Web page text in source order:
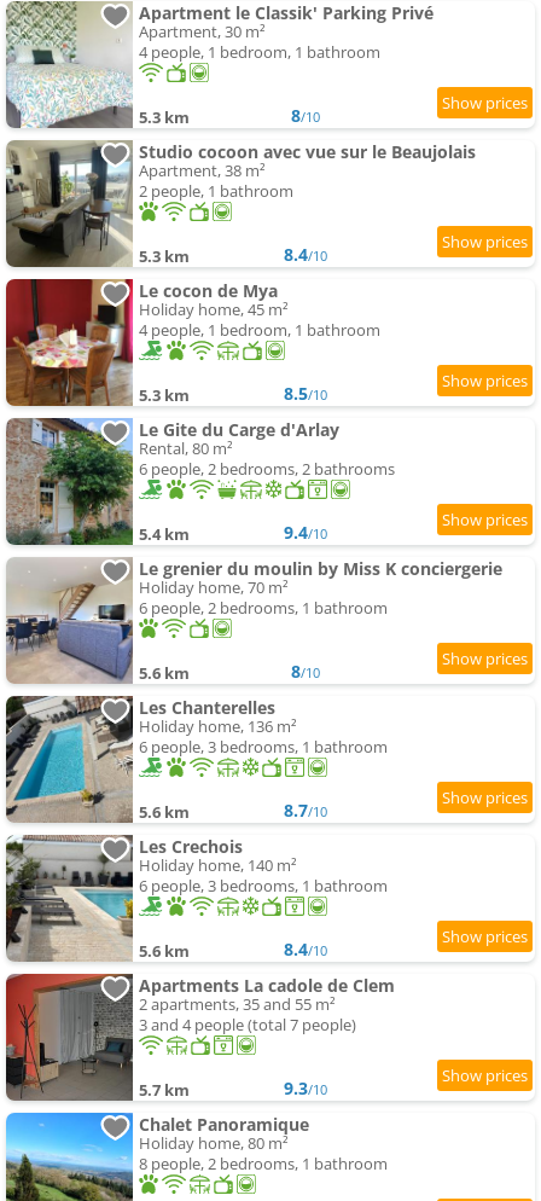
Apartment le Classik' Parking Privé
Apartment, 30 m²
4 people, 1 bedroom, 1 bathroom
5.3 km 8/10
Studio cocoon avec vue sur le Beaujolais
Apartment, 38 m²
2 people, 1 bathroom
5.3 km 8.4/10
Le cocon de Mya
Holiday home, 45 m²
4 people, 1 bedroom, 1 bathroom
5.3 km 8.5/10
Le Gite du Carge d'Arlay
Rental, 80 m²
6 people, 2 bedrooms, 2 bathrooms
5.4 km 9.4/10
Le grenier du moulin by Miss K conciergerie
Holiday home, 70 m²
6 people, 2 bedrooms, 1 bathroom
5.6 km 8/10
Les Chanterelles
Holiday home, 136 m²
6 people, 3 bedrooms, 1 bathroom
5.6 km 8.7/10
Les Crechois
Holiday home, 140 m²
6 people, 3 bedrooms, 1 bathroom
5.6 km 8.4/10
Apartments La cadole de Clem
2 apartments, 35 and 55 m²
3 and 4 people (total 7 people)
5.7 km 9.3/10
Chalet Panoramique
Holiday home, 80 m²
8 people, 2 bedrooms, 1 bathroom